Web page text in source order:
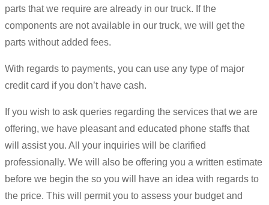
parts that we require are already in our truck. If the
components are not available in our truck, we will get the
parts without added fees.
With regards to payments, you can use any type of major
credit card if you don’t have cash.
If you wish to ask queries regarding the services that we are
offering, we have pleasant and educated phone staffs that
will assist you. All your inquiries will be clarified
professionally. We will also be offering you a written estimate
before we begin the so you will have an idea with regards to
the price. This will permit you to assess your budget and